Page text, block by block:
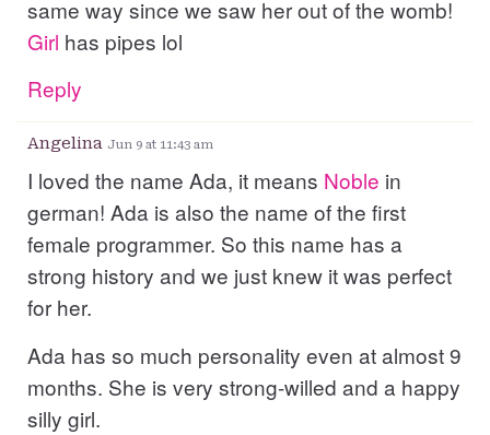
same way since we saw her out of the womb!
Girl has pipes lol
Reply
Angelina Jun 9 at 11:43 am
I loved the name Ada, it means Noble in
german! Ada is also the name of the first
female programmer. So this name has a
strong history and we just knew it was perfect
for her.
Ada has so much personality even at almost 9
months. She is very strong-willed and a happy
silly girl.